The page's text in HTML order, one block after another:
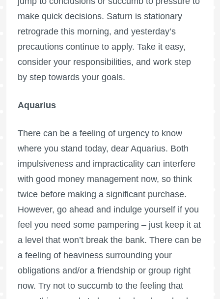
make quick decisions. Saturn is stationary
retrograde this morning, and yesterday’s
precautions continue to apply. Take it easy,
consider your responsibilities, and work step
by step towards your goals.
Aquarius
There can be a feeling of urgency to know
where you stand today, dear Aquarius. Both
impulsiveness and impracticality can interfere
with good money management now, so think
twice before making a significant purchase.
However, go ahead and indulge yourself if you
feel you need some pampering – just keep it at
a level that won’t break the bank. There can be
a feeling of heaviness surrounding your
obligations and/or a friendship or group right
now. Try not to succumb to the feeling that